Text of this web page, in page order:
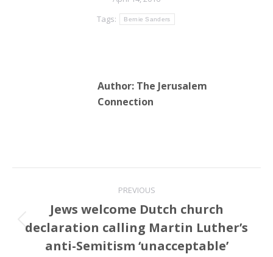
Tags:
Bernie Sanders
Author: The Jerusalem
Connection
navigation
PREVIOUS
Previous
post:
Jews welcome Dutch church
declaration calling Martin Luther’s
anti-Semitism ‘unacceptable’